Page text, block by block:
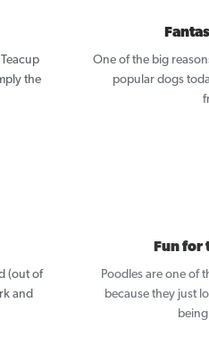
the
One of the big
popular dogs
(out of
and
Fun for
Poodles are one of
because they just